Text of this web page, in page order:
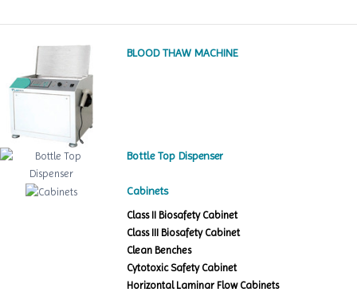
BLOOD THAW MACHINE
Bottle Top Dispenser
Cabinets
Class II Biosafety Cabinet
Class III Biosafety Cabinet
Clean Benches
Cytotoxic Safety Cabinet
Horizontal Laminar Flow Cabinets